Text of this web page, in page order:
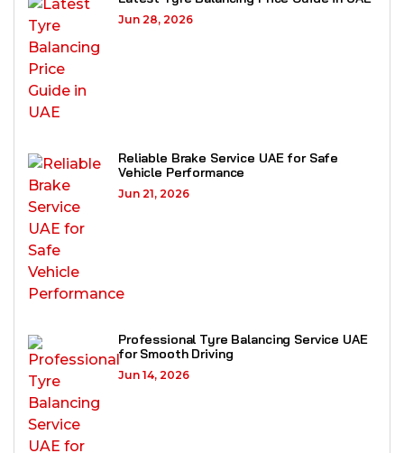
Jun 28, 2026
Reliable Brake Service UAE for Safe
Vehicle Performance
Jun 21, 2026
Professional Tyre Balancing Service UAE
for Smooth Driving
Jun 14, 2026